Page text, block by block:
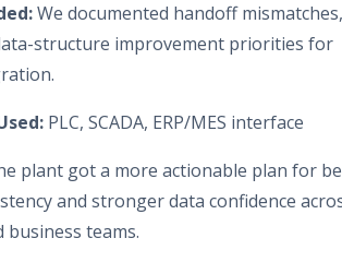
We documented handoff
structure improvement priorities for
PLC, SCADA, ERP/MES interface
plant got a more actionable plan for
and stronger data confidence
teams.